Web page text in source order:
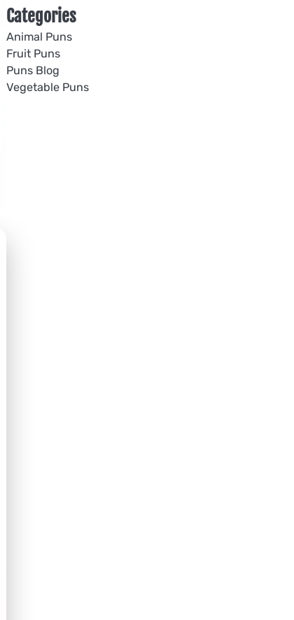
Categories
Animal Puns
Fruit Puns
Puns Blog
Vegetable Puns